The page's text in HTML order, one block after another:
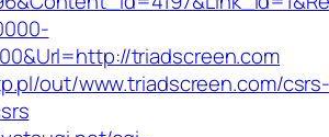
triadscreen.com
out/www.triadscreen.com/